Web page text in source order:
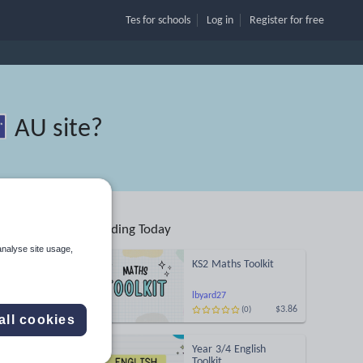
Tes for schools Log in Register for free
AU site?
Trending Today
lbyard27
KS2 Maths Toolkit
$3.86
(0)
Year 3/4 English
site usage,
cookies